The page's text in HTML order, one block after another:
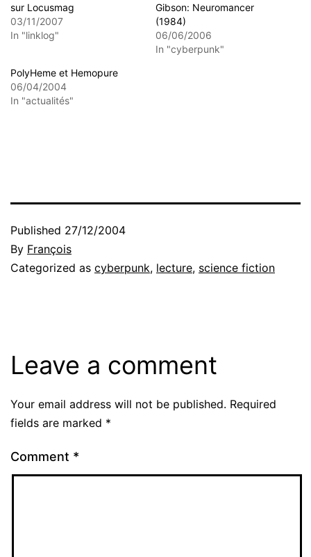
sur Locusmag
03/11/2007
In "linklog"
Gibson: Neuromancer
(1984)
06/06/2006
In "cyberpunk"
PolyHeme et Hemopure
06/04/2004
In "actualités"
Published 27/12/2004
By François
Categorized as cyberpunk, lecture, science fiction
Leave a comment
Your email address will not be published. Required
fields are marked *
Comment *